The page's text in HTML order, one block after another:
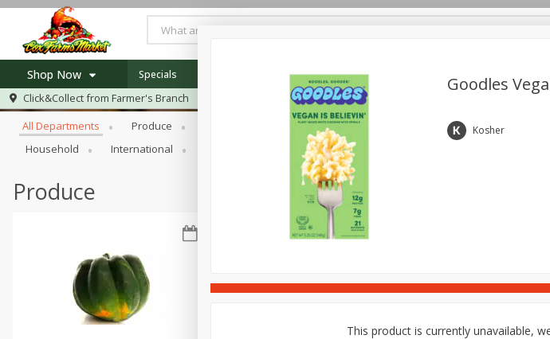
Shop Now
Log in to your account
Register
Specials Recipes Location Info
Click&Collect from Farmer's Branch
Browse All Departments
All Departments Produce Bakery Dairy & Eggs
Household
International Personal Care
Produce
Goodles
Kosher
This product is currently unavailable,